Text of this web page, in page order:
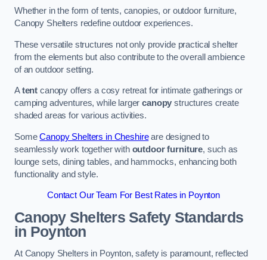
Whether in the form of tents, canopies, or outdoor furniture,
Canopy Shelters redefine outdoor experiences.
These versatile structures not only provide practical shelter
from the elements but also contribute to the overall ambience
of an outdoor setting.
Atent canopy offers a cosy retreat for intimate gatherings or
camping adventures, while largercanopy structures create
shaded areas for various activities.
SomeCanopy Shelters in Cheshireare designed to
seamlessly work together with outdoor furniture, such as
lounge sets, dining tables, and hammocks, enhancing both
functionality and style.
Contact Our Team For Best Rates in Poynton
Canopy Shelters Safety Standards
in Poynton
At Canopy Shelters in Poynton, safety is paramount, reflected